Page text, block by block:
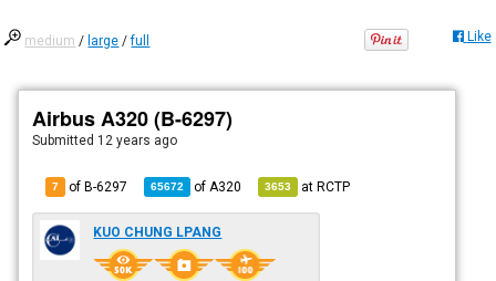
medium / large /full Like
Airbus A320 (B-6297)
Submitted 12 years ago
7 of B-6297 65672 of A320 3653 atRCTP
KUO CHUNG LPANG